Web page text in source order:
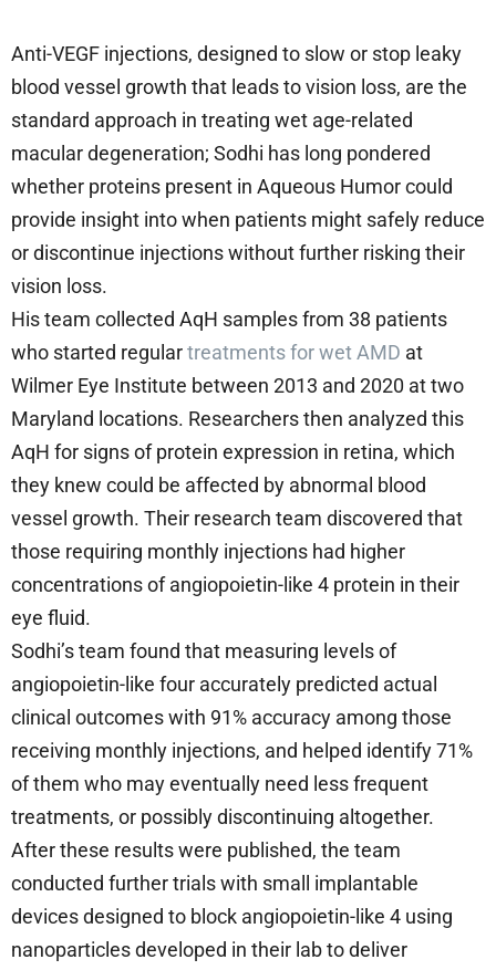
Anti-VEGF injections, designed to slow or stop leaky
blood vessel growth that leads to vision loss, are the
standard approach in treating wet age-related
macular degeneration; Sodhi has long pondered
whether proteins present in Aqueous Humor could
provide insight into when patients might safely reduce
or discontinue injections without further risking their
vision loss.
His team collected AqH samples from 38 patients
who started regulartreatments for wet AMD at
Wilmer Eye Institute between 2013 and 2020 at two
Maryland locations. Researchers then analyzed this
AqH for signs of protein expression in retina, which
they knew could be affected by abnormal blood
vessel growth. Their research team discovered that
those requiring monthly injections had higher
concentrations of angiopoietin-like 4 protein in their
eye fluid.
Sodhi’s team found that measuring levels of
angiopoietin-like four accurately predicted actual
clinical outcomes with 91% accuracy among those
receiving monthly injections, and helped identify 71%
of them who may eventually need less frequent
treatments, or possibly discontinuing altogether.
After these results were published, the team
conducted further trials with small implantable
devices designed to block angiopoietin-like 4 using
nanoparticles developed in their lab to deliver